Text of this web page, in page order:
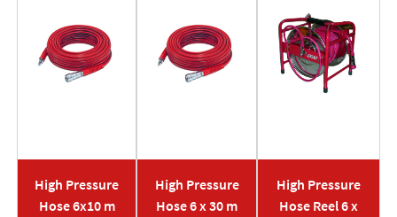
High Pressure
Hose 6x10 m
High Pressure
Hose 6 x 30 m
High Pressure
Hose Reel 6 x